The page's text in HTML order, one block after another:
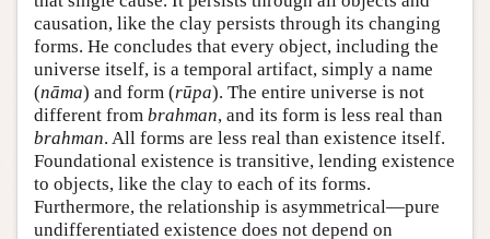
causation, like the clay persists through its changing
forms. He concludes that every object, including the
universe itself, is a temporal artifact, simply a name
(nāma) and form (rūpa). The entire universe is not
different from brahman, and its form is less real than
brahman. All forms are less real than existence itself.
Foundational existence is transitive, lending existence
to objects, like the clay to each of its forms.
Furthermore, the relationship is asymmetrical—pure
undifferentiated existence does not depend on